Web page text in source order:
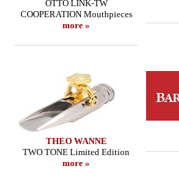
OTTO LINK-TW
COOPERATION Mouthpieces
more »
THEO WANNE
TWO TONE Limited Edition
more »